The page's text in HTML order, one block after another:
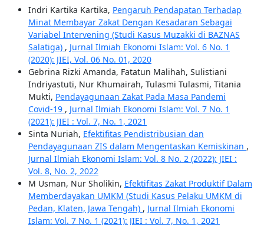
Indri Kartika Kartika, Pengaruh Pendapatan Terhadap
Minat Membayar Zakat Dengan Kesadaran Sebagai
Variabel Intervening (Studi Kasus Muzakki di BAZNAS
Salatiga) , Jurnal Ilmiah Ekonomi Islam: Vol. 6 No. 1
(2020): JIEI, Vol. 06 No. 01, 2020
Gebrina Rizki Amanda, Fatatun Malihah, Sulistiani
Indriyastuti, Nur Khumairah, Tulasmi Tulasmi, Titania
Mukti, Pendayagunaan Zakat Pada Masa Pandemi
Covid-19 , Jurnal Ilmiah Ekonomi Islam: Vol. 7 No. 1
(2021): JIEI : Vol. 7, No. 1, 2021
Sinta Nuriah, Efektifitas Pendistribusian dan
Pendayagunaan ZIS dalam Mengentaskan Kemiskinan ,
Jurnal Ilmiah Ekonomi Islam: Vol. 8 No. 2 (2022): JIEI :
Vol. 8, No. 2, 2022
M Usman, Nur Sholikin, Efektifitas Zakat Produktif Dalam
Memberdayakan UMKM (Studi Kasus Pelaku UMKM di
Pedan, Klaten, Jawa Tengah) , Jurnal Ilmiah Ekonomi
Islam: Vol. 7 No. 1 (2021): JIEI : Vol. 7, No. 1, 2021